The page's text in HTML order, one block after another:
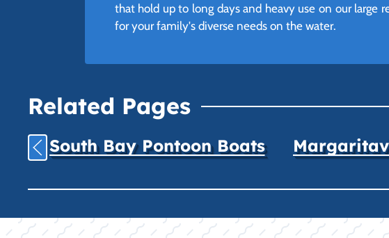
that hold up to long days and heavy use on our large
for your family's diverse needs on the water.
Related Pages
South Bay Pontoon Boats